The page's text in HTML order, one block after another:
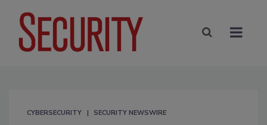
CYBERSECURITY SECURITY NEWSWIRE